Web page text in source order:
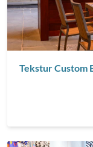
Tekstur Custom